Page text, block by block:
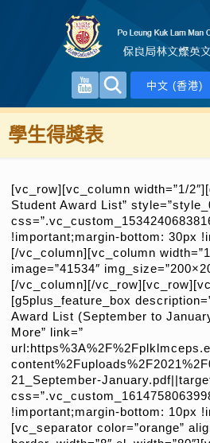
中文 (香港)
學生得獎表
[vc_row][vc_column width=”1/
Student Award List”
!important;margin-bottom: 30px
[/vc_column][vc_column
image=”41534″
[/vc_column][/
[g5plus_feature_box
Award List (September to
More” link=”
21_September-
!important;margin-bottom: 10px
[vc_separator color=”orange”